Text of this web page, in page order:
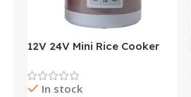
12V 24V Mini Rice Cooker
Soup Rice Cooker
In stock